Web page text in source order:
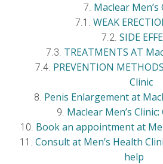
Maclear Men’s
WEAK
SIDE
TREATMENTS AT
PREVENTION
Clinic
Penis Enlargement at
Maclear Men’s
Book an appointment at
Consult at Men’s Health
help